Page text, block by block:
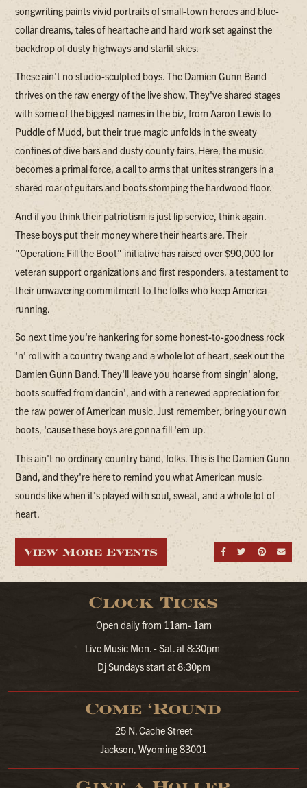
songwriting paints vivid portraits of small-town heroes and blue-
collar dreams, tales of heartache and hard work set against the
backdrop of dusty highways and starlit skies.
These ain't no studio-sculpted boys. The Damien Gunn Band
thrives on the raw energy of the live show. They've shared stages
with some of the biggest names in the biz, from Aaron Lewis to
Puddle of Mudd, but their true magic unfolds in the sweaty
confines of dive bars and dusty county fairs. Here, the music
becomes a primal force, a call to arms that unites strangers in a
shared roar of guitars and boots stomping the hardwood floor.
And if you think their patriotism is just lip service, think again.
These boys put their money where their hearts are. Their
"Operation: Fill the Boot" initiative has raised over $90,000 for
veteran support organizations and first responders, a testament to
their unwavering commitment to the folks who keep America
running.
So next time you're hankering for some honest-to-goodness rock
'n' roll with a country twang and a whole lot of heart, seek out the
Damien Gunn Band. They'll leave you hoarse from singin' along,
boots scuffed from dancin', and with a renewed appreciation for
the raw power of American music. Just remember, bring your own
boots, 'cause these boys are gonna fill 'em up.
This ain't no ordinary country band, folks. This is the Damien Gunn
Band, and they're here to remind you what American music
sounds like when it's played with soul, sweat, and a whole lot of
heart.
Share on
Share
View More Events
Clock Ticks
Open daily from 11am- 1am
Live Music Mon. - Sat. at 8:30pm
Dj Sundays start at 8:30pm
Come ‘Round
25 N. Cache Street
Jackson, Wyoming 83001